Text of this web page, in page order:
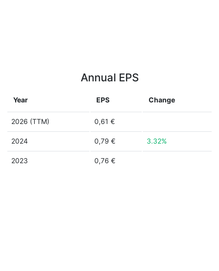
Annual EPS
Year EPS Change
2026 (TTM) 0,61 €
2024 0,79 € 3.32%
2023 0,76 €